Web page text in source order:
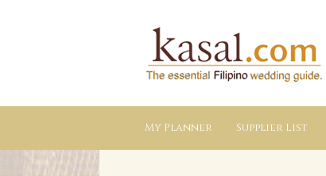
Kasal.com
The
Essential
Philippine
Wedding
My Planner Supplier List